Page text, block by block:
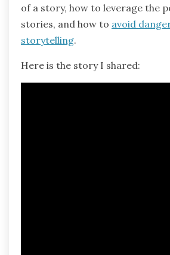
of a story, how to leverage the
stories, and how to avoid
storytelling.
Here is the story I shared: